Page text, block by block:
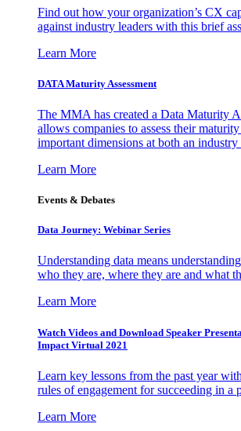
Find out how your organization’s CX
against industry leaders with this brief
Learn More
DATA Maturity Assessment
The MMA has created a Data Maturity
allows companies to assess their
important dimensions at both an industry
Learn More
Events & Debates
Data Journey: Webinar Series
Understanding data means
who they are, where they are and what
Learn More
Watch Videos and Download Speaker
Impact Virtual 2021
Learn key lessons from the past year
rules of engagement for succeeding in a
Learn More